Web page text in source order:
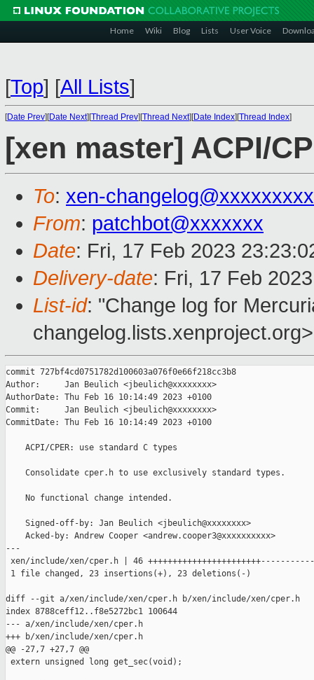
Home Wiki Blog Lists User Voice
[Top] [All Lists]
[Date Prev][Date Next][Thread Prev][Thread Next][Date Index][Thread Index]
[xen master] ACPI/
To: xen-
From: patchbot@xxxxxxx
Date: Fri, 17 Feb 2023
Delivery-date: Fri, 17 Feb
List-id: "Change log for
changelog.lists.xenproject.org>
commit 727bf4cd0751782d100603a076f0e66f218cc3b8
Author:     Jan Beulich <jbeulich@xxxxxxxx>
AuthorDate: Thu Feb 16 10:14:49 2023 +0100
Commit:     Jan Beulich <jbeulich@xxxxxxxx>
CommitDate: Thu Feb 16 10:14:49 2023 +0100
    ACPI/CPER: use standard C types
    Consolidate cper.h to use exclusively standard types.
    No functional change intended.
    Signed-off-by: Jan Beulich <jbeulich@xxxxxxxx>
    Acked-by: Andrew Cooper <andrew.cooper3@xxxxxxxxxx>
---
xen/include/xen/cper.h | 46
1 file changed, 23 insertions(+), 23 deletions(-)
diff --git a/xen/include/xen/cper.h b/xen/include/xen/cper.h
index 8788ceff12..f8e5272bc1 100644
--- a/xen/include/xen/cper.h
+++ b/xen/include/xen/cper.h
@@ -27,7 +27,7 @@
extern unsigned long get_sec(void);